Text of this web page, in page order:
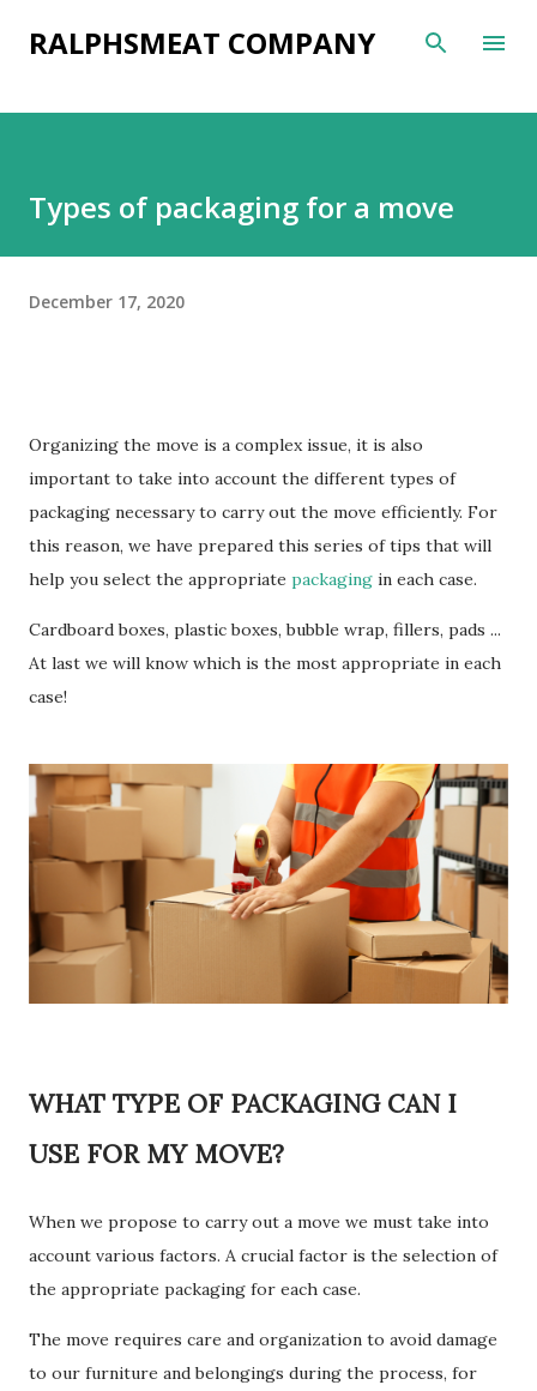
Skip to main content
RALPHSMEAT COMPANY
Types of packaging for a move
December 17, 2020
Organizing the move is a complex issue, it is also
important to take into account the different types of
packaging necessary to carry out the move efficiently. For
this reason, we have prepared this series of tips that will
help you select the appropriate packaging in each case.
Cardboard boxes, plastic boxes, bubble wrap, fillers, pads ...
At last we will know which is the most appropriate in each
case!
WHAT TYPE OF PACKAGING CAN I
USE FOR MY MOVE?
When we propose to carry out a move we must take into
account various factors. A crucial factor is the selection of
the appropriate packaging for each case.
The move requires care and organization to avoid damage
to our furniture and belongings during the process, for